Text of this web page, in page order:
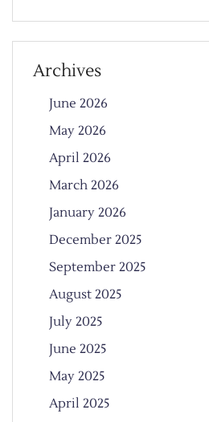
Archives
June 2026
May 2026
April 2026
March 2026
January 2026
December 2025
September 2025
August 2025
July 2025
June 2025
May 2025
April 2025